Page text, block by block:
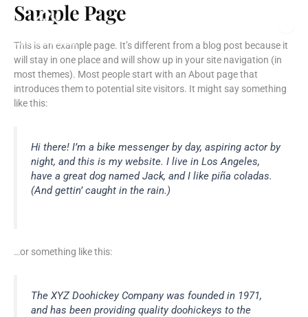
SkipSample Page
This is an example page. It’s different from a blog post because it
will stay in one place and will show up in your site navigation (in
most themes). Most people start with an About page that
introduces them to potential site visitors. It might say something
like this:
Hi there! I’m a bike messenger by day, aspiring actor by
night, and this is my website. I live in Los Angeles,
have a great dog named Jack, and I like piña coladas.
(And gettin’ caught in the rain.)
…or something like this:
The XYZ Doohickey Company was founded in 1971,
and has been providing quality doohickeys to the